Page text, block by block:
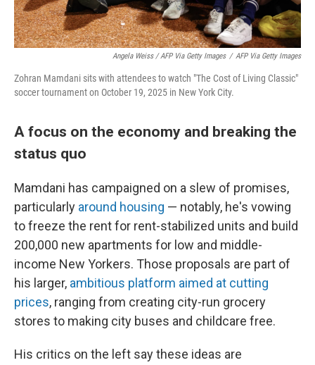
Angela Weiss / AFP Via Getty Images / AFP Via Getty Images
Zohran Mamdani sits with attendees to watch "The Cost of Living Classic"
soccer tournament on October 19, 2025 in New York City.
A focus on the economy and breaking the
status quo
Mamdani has campaigned on a slew of promises,
particularly around housing — notably, he's vowing
to freeze the rent for rent-stabilized units and build
200,000 new apartments for low and middle-
income New Yorkers. Those proposals are part of
his larger, ambitious platform aimed at cutting
prices, ranging from creating city-run grocery
stores to making city buses and childcare free.
His critics on the left say these ideas are